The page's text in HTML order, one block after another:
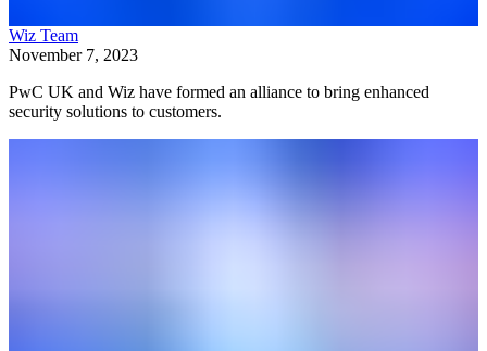
Wiz Team
November 7, 2023
PwC UK and Wiz have formed an alliance to bring enhanced
security solutions to customers.